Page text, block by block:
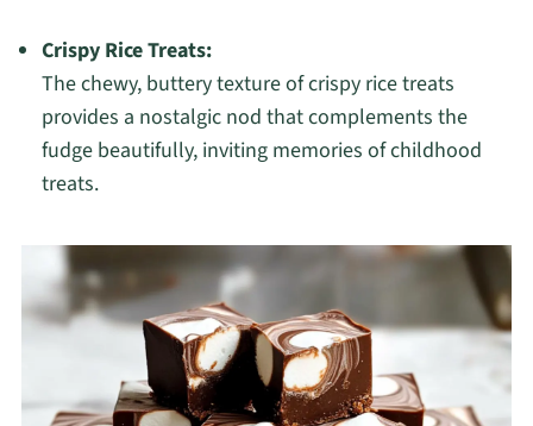
Crispy Rice Treats:
The chewy, buttery texture of crispy rice treats
provides a nostalgic nod that complements the
fudge beautifully, inviting memories of childhood
treats.